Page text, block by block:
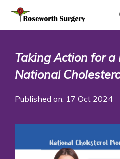
Taking Action for
National
Published on: 17 Oct 2024